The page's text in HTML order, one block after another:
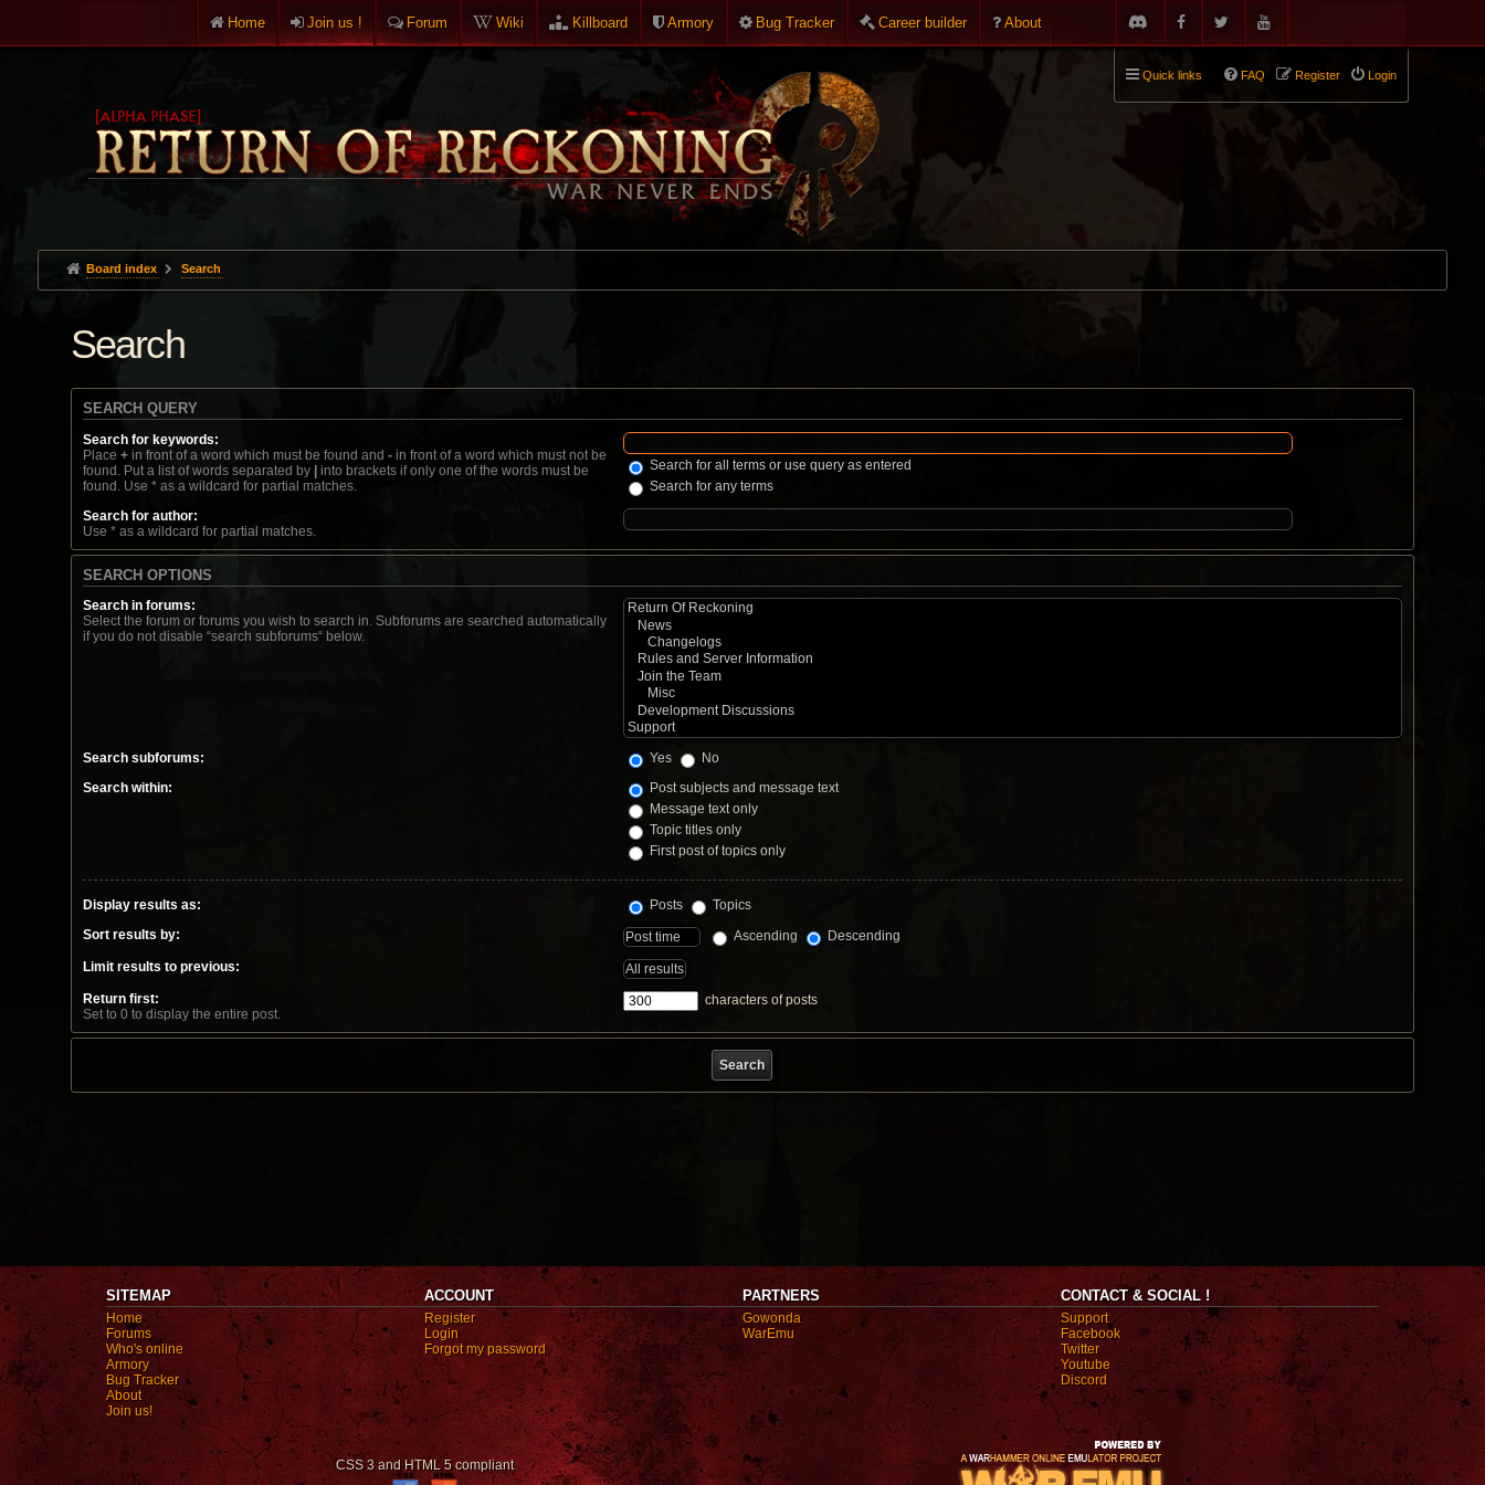
Home Join us ! Forum Wiki Killboard Armory Bug Tracker Career builder About
Quick links Login
Register
FAQ
Board index Search
Search
SEARCH QUERY
Search for keywords:
Place +in front of a word which must be found and -in front of a word which must not be
found. Put a list of words separated by |into brackets if only one of the words must be
found. Use * as a wildcard for partial matches.
Search for all terms or use query as entered
Search for any terms
Search for author:
Use * as a wildcard for partial matches.
SEARCH OPTIONS
Search in forums:
Select the forum or forums you wish to search in. Subforums are searched automatically
if you do not disable “search subforums“ below.
Search subforums: Yes
No
Search within:
Post subjects and message text
Message text only
Topic titles only
First post of topics only
Display results as: Posts
Topics
Sort results by:
Ascending
Descending
Limit results to previous:
Return first:
Set to 0 to display the entire post.
characters of posts
SITEMAP
Home
Forums
Who's online
Armory
Bug Tracker
About
Join us!
ACCOUNT
Register
Login
Forgot my password
PARTNERS
Gowonda
WarEmu
CONTACT & SOCIAL !
Support
Facebook
Twitter
Youtube
Discord
CSS 3 and HTML 5 compliant